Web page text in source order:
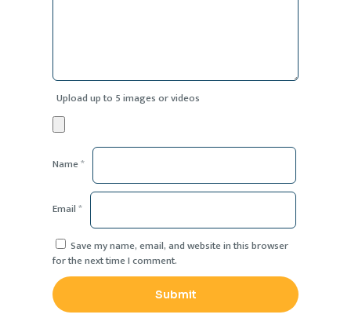
Upload up to 5 images or videos
Name*
Email*
Save my name, email, and website in this browser
for the next time I comment.